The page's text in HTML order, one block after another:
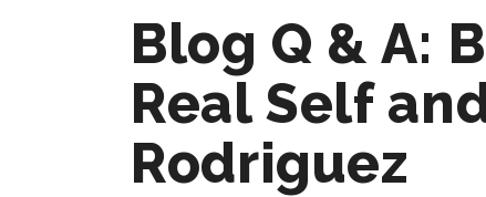
Blog Q & A:
Real Self
Rodriguez